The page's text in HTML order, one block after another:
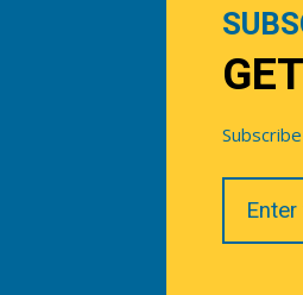
Your
Email